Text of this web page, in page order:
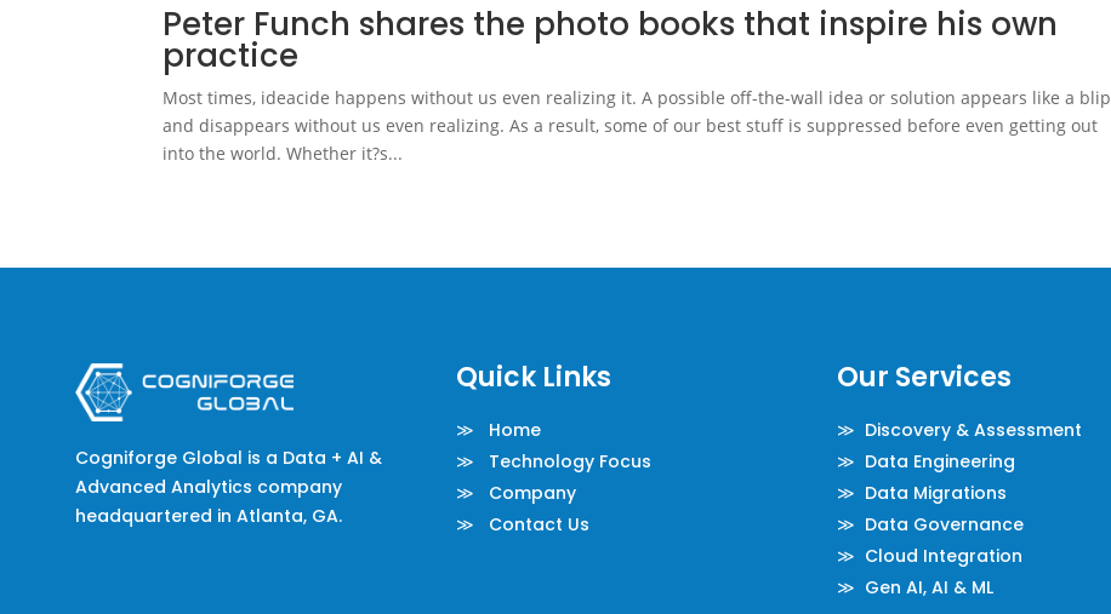
Peter Funch shares the photo books that inspire his own
practice
Most times, ideacide happens without us even realizing it. A possible off-the-wall idea or solution appears like a blip
and disappears without us even realizing. As a result, some of our best stuff is suppressed before even getting out
into the world. Whether it?s...
Cogniforge Global is a Data + AI &
Advanced Analytics company
headquartered in Atlanta, GA.
Quick Links
≫ Home
≫ Technology Focus
≫ Company
≫ Contact Us
Our Services
≫ Discovery & Assessment
≫ Data Engineering
≫ Data Migrations
≫ Data Governance
≫ Cloud Integration
≫ Gen AI, AI & ML